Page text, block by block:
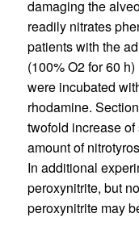
damaging the
readily nitrates
patients with the
(100% O2 for 60
were incubated
rhodamine.
twofold increase
amount of
In additional
peroxynitrite, but
peroxynitrite may